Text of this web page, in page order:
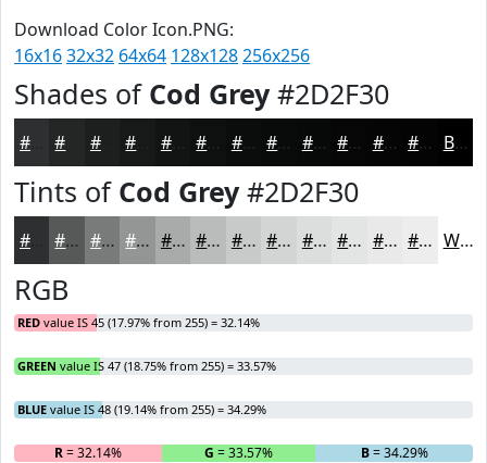
Download Color Icon.PNG:
16x1632x32 64x64 128x128256x256
Shades of Cod Grey#2D2F30
#1D1E1E #121313 #0E0F0F #0B0C0C #090A0A #070808 #060606 #050505 #040404 Black
Tints of Cod Grey#2D2F30
#575959 #797A7A #949595 #A9AAAA #BABBBB #C8C9C9 #D3D4D4 #DCDDDD #E3E4E4 #E9E9E9 #EDEDED White
RGB
RED value IS 45 (17.97% from 255) = 32.14%
GREEN value IS 47 (18.75% from 255) = 33.57%
BLUE value IS 48 (19.14% from 255) = 34.29%
R= 32.14% G = 33.57% B= 34.29%